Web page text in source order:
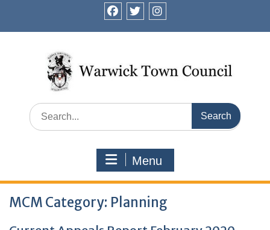
content
Search
for:
Menu
MCM Category: Planning